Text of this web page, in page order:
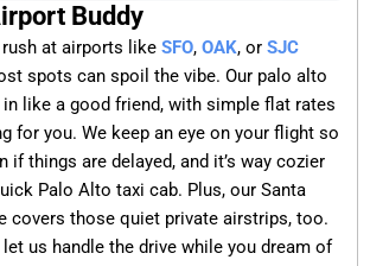
Buddy
at airports like SFO, OAK, or SJC
spots can spoil the vibe. Our palo alto
like a good friend, with simple flat rates
for you. We keep an eye on your flight so
if things are delayed, and it’s way cozier
Palo Alto taxi cab. Plus, our Santa
covers those quiet private airstrips, too.
let us handle the drive while you dream of